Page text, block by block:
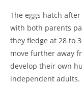
The eggs hatch
with both parents
they fledge at 28 to
move further away
develop their own
independent